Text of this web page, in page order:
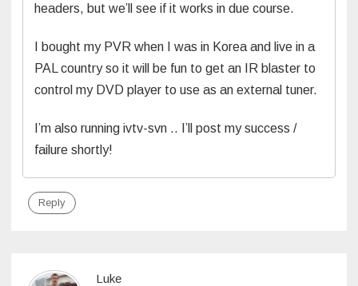
headers, but we’ll see if it works in due course.
I bought my PVR when I was in Korea and live in a
PAL country so it will be fun to get an IR blaster to
control my DVD player to use as an external tuner.
I’m also running ivtv-svn .. I’ll post my success /
failure shortly!
Reply
Luke